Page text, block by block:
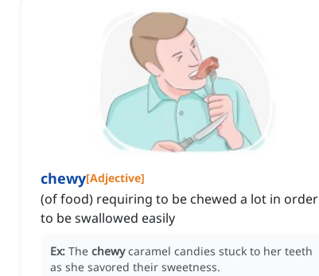
chewy[Adjective]
(of food) requiring to be chewed a lot in order
to be swallowed easily
Ex: The chewy caramel candies stuck to her teeth
as she savored their sweetness.